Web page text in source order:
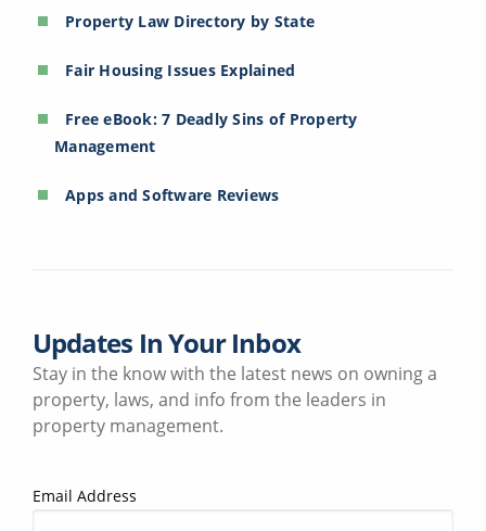
Property Law Directory by State
Fair Housing Issues Explained
Free eBook: 7 Deadly Sins of Property
Management
Apps and Software Reviews
Updates In Your Inbox
Stay in the know with the latest news on owning a
property, laws, and info from the leaders in
property management.
Email Address